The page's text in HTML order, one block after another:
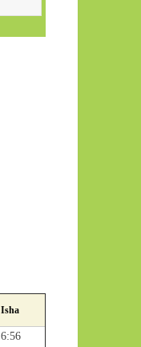
Isha
6:56